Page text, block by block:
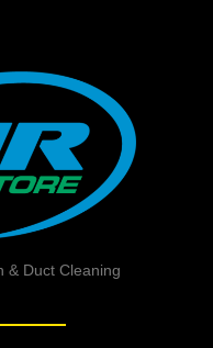
& Duct Cleaning